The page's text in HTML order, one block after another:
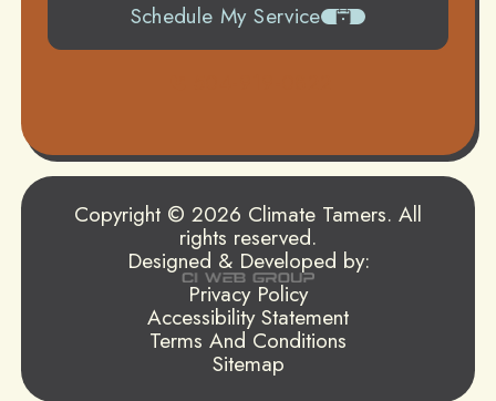
Schedule My Service
Copyright © 2026 Climate Tamers. All
rights reserved.
Designed & Developed by:
Privacy Policy
Accessibility Statement
Terms And Conditions
Sitemap